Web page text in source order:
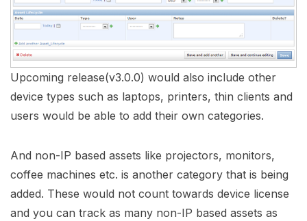
Upcoming release(v3.0.0) would also include other
device types such as laptops, printers, thin clients and
users would be able to add their own categories.
And non-IP based assets like projectors, monitors,
coffee machines etc. is another category that is being
added. These would not count towards device license
and you can track as many non-IP based assets as